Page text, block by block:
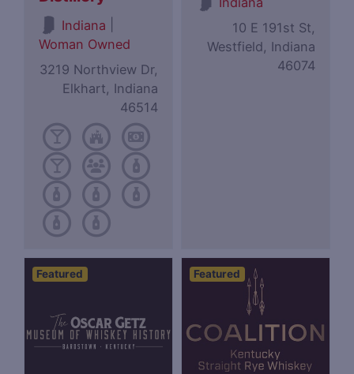
Indiana
Woman Owned
3219 Northview Dr,
Elkhart, Indiana
46514
10 E 191st St,
Westfield, Indiana
46074
Featured Featured